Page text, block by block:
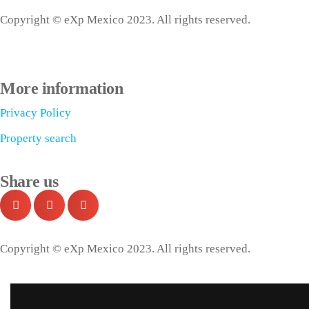
Copyright © eXp Mexico 2023. All rights reserved.
More information
Privacy Policy
Property search
Share us
Copyright © eXp Mexico 2023. All rights reserved.